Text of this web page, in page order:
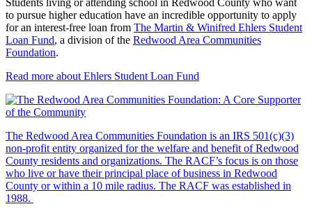
Students living or attending school in Redwood County who want
to pursue higher education have an incredible opportunity to apply
for an interest-free loan from The Martin & Winifred Ehlers Student
Loan Fund, a division of the Redwood Area Communities
Foundation.
Read more about Ehlers Student Loan Fund
The Redwood Area Communities Foundation is an IRS 501(c)(3)
non-profit entity organized for the welfare and benefit of Redwood
County residents and organizations. The RACF’s focus is on those
who live or have their principal place of business in Redwood
County or within a 10 mile radius. The RACF was established in
1988.